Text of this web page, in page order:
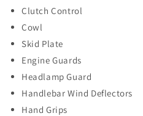
Clutch Control
Cowl
Skid Plate
Engine Guards
Headlamp Guard
Handlebar Wind Deflectors
Hand Grips